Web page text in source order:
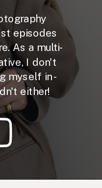
episodes
As a multi-
I don't
myself in -
either!